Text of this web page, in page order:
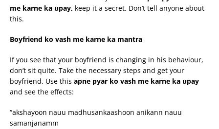
me karne ka upay, keep it a secret. Don’t tell anyone about
this.
Boyfriend ko vash me karne ka mantra
If you see that your boyfriend is changing in his behaviour,
don’t sit quite. Take the necessary steps and get your
boyfriend. Use this apne pyar ko vash me karne ka upay
and see the effects:
“akshayoon nauu madhusankaashoon anikann nauu
samanjanamm